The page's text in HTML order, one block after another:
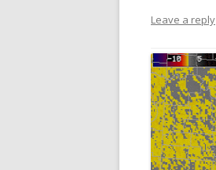
Leave a reply